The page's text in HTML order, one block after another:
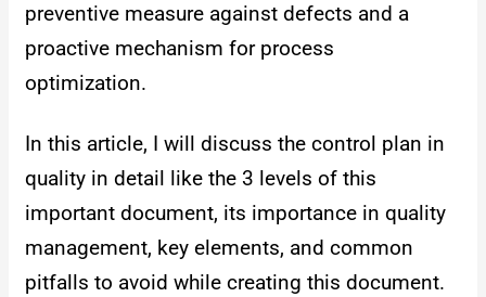
preventive measure against defects and a
proactive mechanism for process
optimization.
In this article, I will discuss the control plan in
quality in detail like the 3 levels of this
important document, its importance in quality
management, key elements, and common
pitfalls to avoid while creating this document.